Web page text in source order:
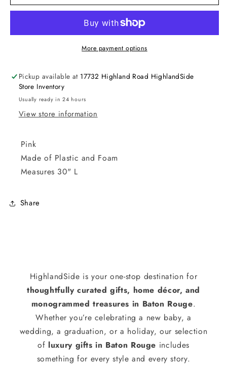
More payment options
Pickup available at 17732 Highland Road HighlandSide
Store Inventory
Usually ready in 24 hours
View store information
Pink
Made of Plastic and Foam
Measures 30" L
Share
HighlandSide is your one-stop destination for
thoughtfully curated gifts, home décor, and
monogrammed treasures in Baton Rouge.
Whether you’re celebrating a new baby, a
wedding, a graduation, or a holiday, our selection
of luxury gifts in Baton Rouge includes
something for every style and every story.